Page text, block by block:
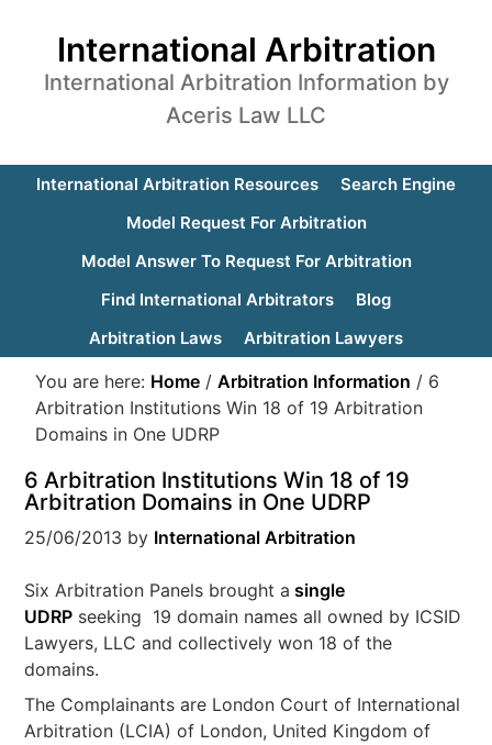
International Arbitration
International Arbitration Information by
Aceris Law LLC
International Arbitration Resources
Search Engine
Model Request For Arbitration
Model Answer To Request For Arbitration
Find International Arbitrators
Blog
Arbitration Laws
Arbitration Lawyers
You are here: Home / Arbitration Information / 6
Arbitration Institutions Win 18 of 19 Arbitration
Domains in One UDRP
6 Arbitration Institutions Win 18 of 19
Arbitration Domains in One UDRP
25/06/2013 by International Arbitration
Six Arbitration Panels brought a single
UDRP seeking 19 domain names all owned by ICSID
Lawyers, LLC and collectively won 18 of the
domains.
The Complainants are London Court of International
Arbitration (LCIA) of London, United Kingdom of